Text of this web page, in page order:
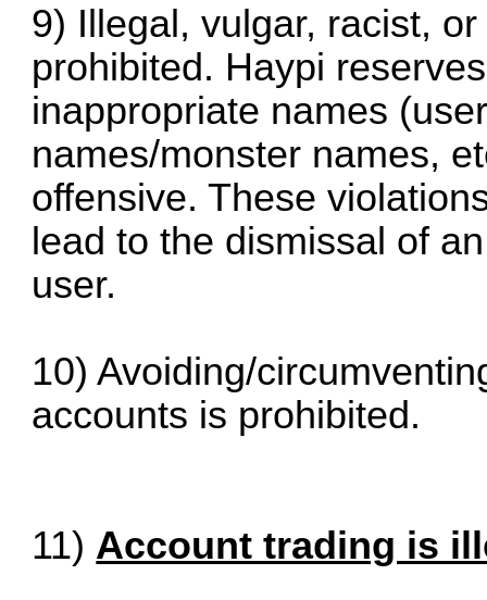
9) Illegal, vulgar, racist,
prohibited. Haypi
inappropriate names
names/monster names,
offensive. These
lead to the dismissal of
user.
10) Avoiding/
accounts is prohibited.
11) Account trading is